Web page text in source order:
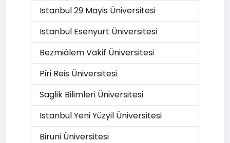
Istanbul 29 Mayis Üniversitesi
Istanbul Esenyurt Üniversitesi
Bezmiâlem Vakif Üniversitesi
Piri Reis Üniversitesi
Saglik Bilimleri Üniversitesi
Istanbul Yeni Yüzyil Üniversitesi
Biruni Üniversitesi